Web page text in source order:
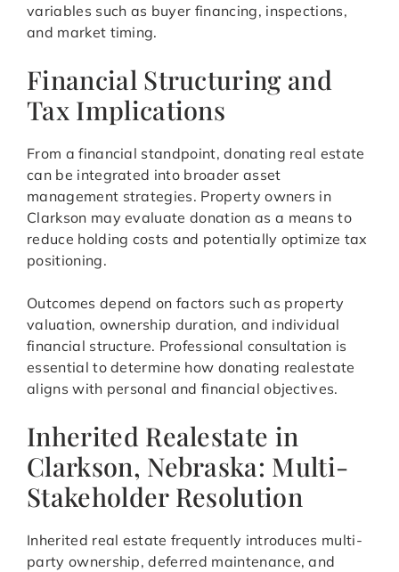
variables such as buyer financing, inspections,
and market timing.
Financial Structuring and
Tax Implications
From a financial standpoint, donating real estate
can be integrated into broader asset
management strategies. Property owners in
Clarkson may evaluate donation as a means to
reduce holding costs and potentially optimize tax
positioning.
Outcomes depend on factors such as property
valuation, ownership duration, and individual
financial structure. Professional consultation is
essential to determine how donating realestate
aligns with personal and financial objectives.
Inherited Realestate in
Clarkson, Nebraska: Multi-
Stakeholder Resolution
Inherited real estate frequently introduces multi-
party ownership, deferred maintenance, and